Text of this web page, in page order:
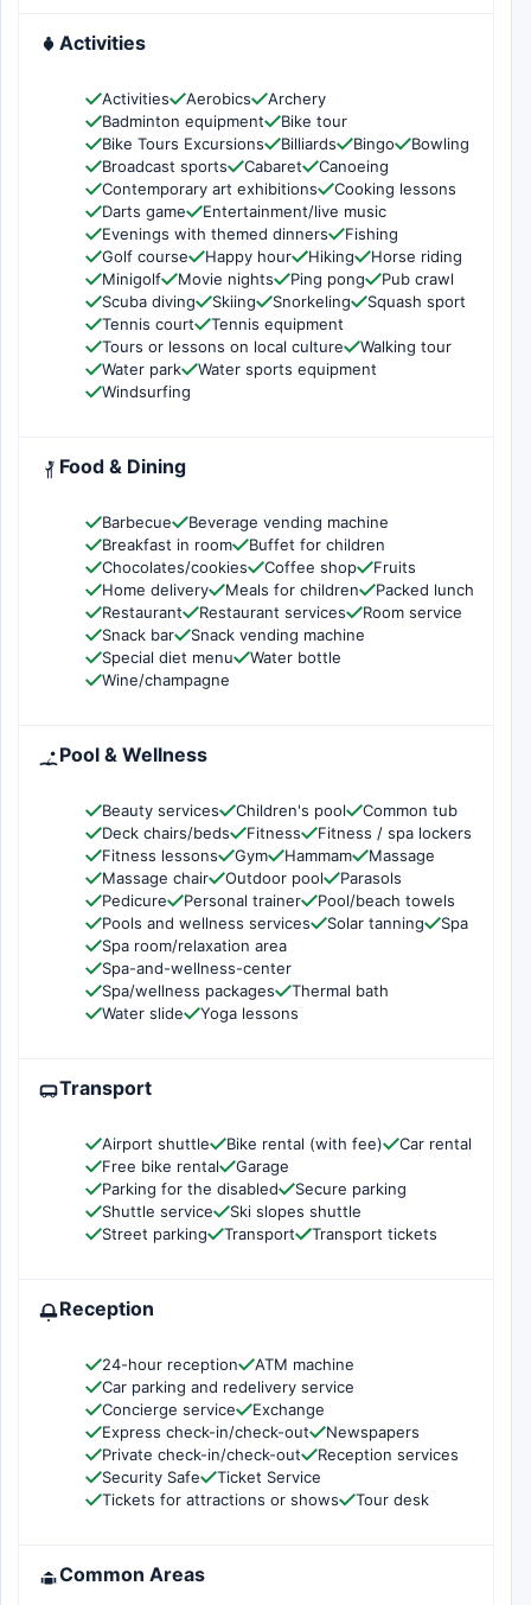
Activities
Activities Aerobics
Archery
Badminton equipment
Bike tour
Bike Tours Excursions
Billiards Bingo
Bowling
Broadcast sports
Cabaret
Canoeing
Contemporary art exhibitions
Cooking lessons
Darts game
Entertainment/live music
Evenings with themed dinners
Fishing
Golf course
Happy hour Hiking
Horse riding
Minigolf
Movie nights Ping pong
Pub crawl
Scuba diving
Skiing Snorkeling
Squash sport
Tennis court
Tennis equipment
Tours or lessons on local culture
Walking tour
Water park
Water sports equipment
Windsurfing
Food & Dining
Barbecue
Beverage vending machine
Breakfast in room
Buffet for children
Chocolates/cookies
Coffee shop
Fruits
Home delivery
Meals for children
Packed lunch
Restaurant
Restaurant services
Room service
Snack bar
Snack vending machine
Special diet menu
Water bottle
Wine/champagne
Pool & Wellness
Beauty services Children's pool
Common tub
Deck chairs/beds
Fitness
Fitness / spa lockers
Fitness lessons
Gym Hammam
Massage
Massage chair
Outdoor pool
Parasols
Pedicure
Personal trainer
Pool/beach towels
Pools and wellness services
Solar tanning
Spa
Spa room/relaxation area
Spa-and-wellness-center
Spa/wellness packages
Thermal bath
Water slide
Yoga lessons
Transport
Airport shuttle Bike rental (with fee)
Car rental
Free bike rental
Garage
Parking for the disabled
Secure parking
Shuttle service
Ski slopes shuttle
Street parking
Transport Transport tickets
Reception
24-hour reception
ATM machine
Car parking and redelivery service
Concierge service
Exchange
Express check-in/check-out
Newspapers
Private check-in/check-out
Reception services
Security Safe
Ticket Service
Tickets for attractions or shows
Tour desk
Common Areas